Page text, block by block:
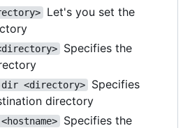
Let's you set the
Specifies the
<directory>
Specifies
directory
Specifies the